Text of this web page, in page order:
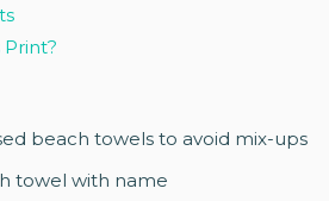
Print?
beach towels to avoid mix-ups